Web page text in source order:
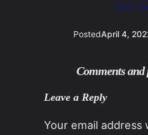
Next:
PostedApril 4,
Comments and
Leave a Reply
Your email address